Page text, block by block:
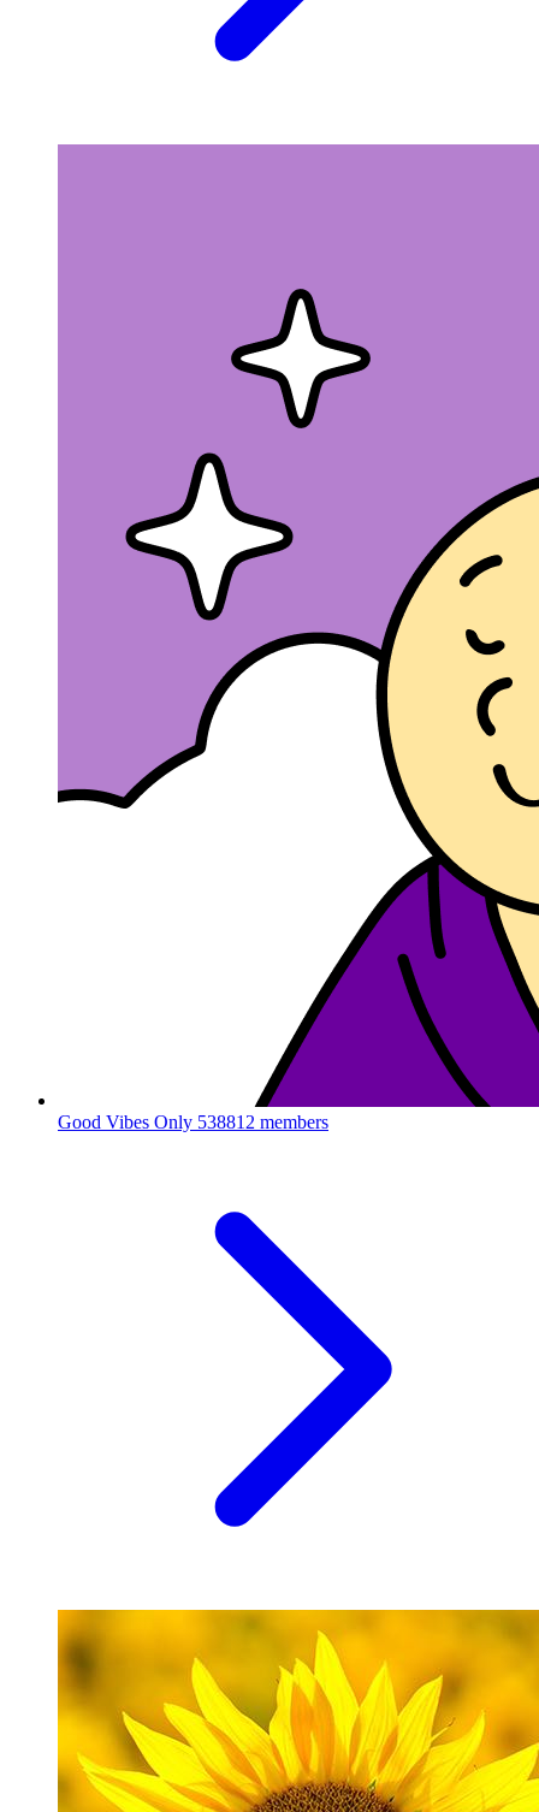
Good Vibes Only 538812 members